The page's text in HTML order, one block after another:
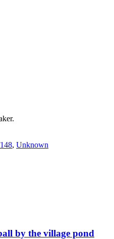
, Unknown
by the village pond